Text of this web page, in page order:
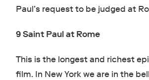
Paul’s request to be judged at
9 Saint Paul at Rome
This is the longest and richest
film. In New York we are in the